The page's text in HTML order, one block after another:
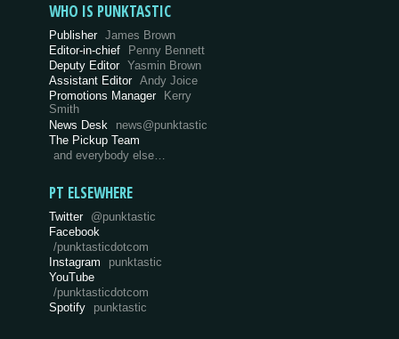
WHO IS PUNKTASTIC
Publisher James Brown
Editor-in-chief
Penny Bennett
Deputy Editor Yasmin Brown
Assistant Editor Andy Joice
Promotions Manager
Kerry
Smith
News Desk
news@punktastic
The Pickup Team
and everybody else…
PT ELSEWHERE
Twitter @punktastic
Facebook
/punktasticdotcom
Instagram
punktastic
YouTube
/punktasticdotcom
Spotify
punktastic